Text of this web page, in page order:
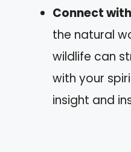
Connect
the natural
wildlife can
with your
insight and